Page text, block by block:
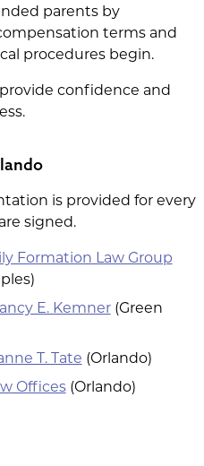
parents by
terms and
procedures begin.
confidence and
is provided for every
signed.
Formation Law Group
E. Kemner(Green
T. Tate (Orlando)
Offices(Orlando)